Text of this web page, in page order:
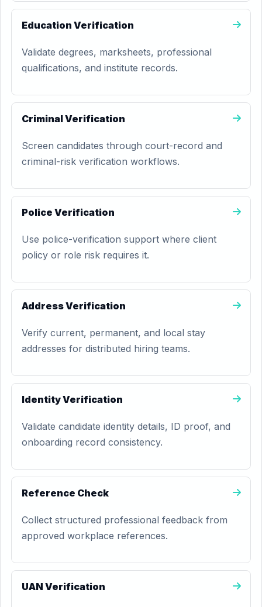
Education Verification
Validate degrees, marksheets, professional
qualifications, and institute records.
Criminal Verification
Screen candidates through court-record and
criminal-risk verification workflows.
Police Verification
Use police-verification support where client
policy or role risk requires it.
Address Verification
Verify current, permanent, and local stay
addresses for distributed hiring teams.
Identity Verification
Validate candidate identity details, ID proof, and
onboarding record consistency.
Reference Check
Collect structured professional feedback from
approved workplace references.
UAN Verification